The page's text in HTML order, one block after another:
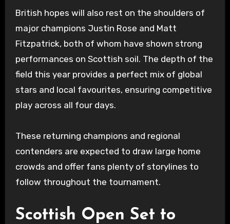
British hopes will also rest on the shoulders of
major champions Justin Rose and Matt
Fitzpatrick, both of whom have shown strong
performances on Scottish soil. The depth of the
field this year provides a perfect mix of global
stars and local favourites, ensuring competitive
play across all four days.
These returning champions and regional
contenders are expected to draw large home
crowds and offer fans plenty of storylines to
follow throughout the tournament.
Scottish Open Set to